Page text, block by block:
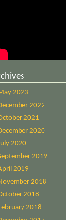
2023
2022
2021
2020
2020
2019
2019
2018
2018
2018